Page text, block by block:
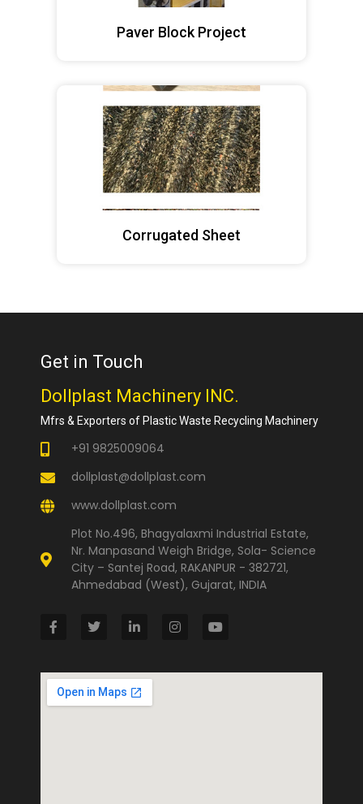
Paver Block Project
Corrugated Sheet
Get in Touch
Dollplast Machinery INC.
Mfrs & Exporters of Plastic Waste Recycling Machinery
+91 9825009064
dollplast@dollplast.com
www.dollplast.com
Plot No.496, Bhagyalaxmi Industrial Estate,
Nr. Manpasand Weigh Bridge, Sola- Science
City – Santej Road, RAKANPUR - 382721,
Ahmedabad (West), Gujarat, INDIA